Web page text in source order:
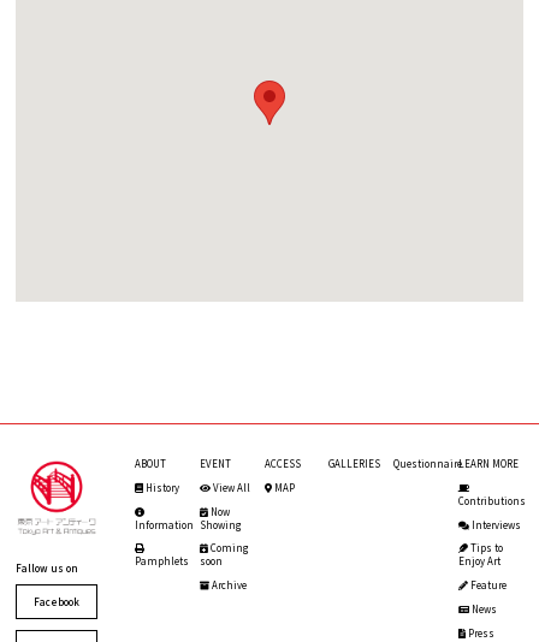
Fallow us on
Facebook
ABOUT
History
Information
Pamphlets
EVENT
View All
Now
Showing
Coming
soon
Archive
ACCESS
MAP
GALLERIES QuestionnaireLEARN MORE
Contributions
Interviews
Tips to
Enjoy Art
Feature
News
Press